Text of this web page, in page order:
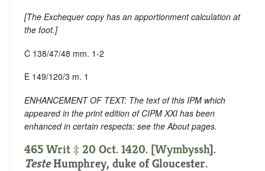
[The Exchequer copy has an apportionment calculation at
the foot.]
C 138/47/48 mm. 1-2
E 149/120/3 m. 1
ENHANCEMENT OF TEXT: The text of this IPM which
appeared in the print edition of CIPM XXI has been
enhanced in certain respects: see the About pages.
465 Writ ‡ 20 Oct. 1420. [Wymbyssh].
TesteHumphrey, duke of Gloucester.